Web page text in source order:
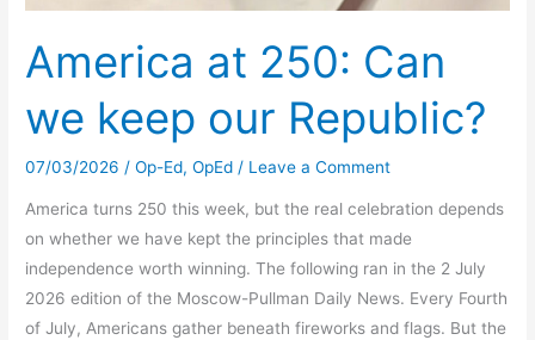
America at 250: Can
we keep our Republic?
07/03/2026 /Op-Ed,OpEd / Leave a Comment
America turns 250 this week, but the real celebration depends
on whether we have kept the principles that made
independence worth winning. The following ran in the 2 July
2026 edition of the Moscow-Pullman Daily News. Every Fourth
of July, Americans gather beneath fireworks and flags. But the